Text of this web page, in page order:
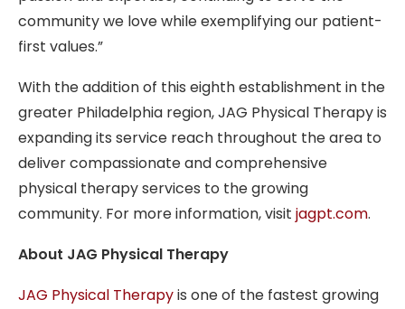
community we love while exemplifying our patient-
first values.”
With the addition of this eighth establishment in the
greater Philadelphia region, JAG Physical Therapy is
expanding its service reach throughout the area to
deliver compassionate and comprehensive
physical therapy services to the growing
community. For more information, visit jagpt.com.
About JAG Physical Therapy
JAG Physical Therapyis one of the fastest growing